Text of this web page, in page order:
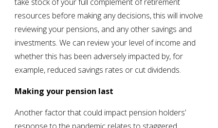
resources before making any decisions, this will involve
reviewing your pensions, and any other savings and
investments. We can review your level of income and
whether this has been adversely impacted by, for
example, reduced savings rates or cut dividends.
Making your pension last
Another factor that could impact pension holders’